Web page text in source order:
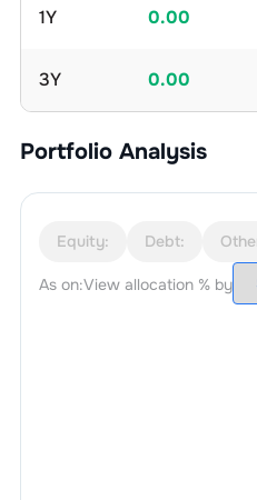
1Y 0.00
3Y 0.00
Portfolio Analysis
Equity: Debt:
As on:View allocation % by